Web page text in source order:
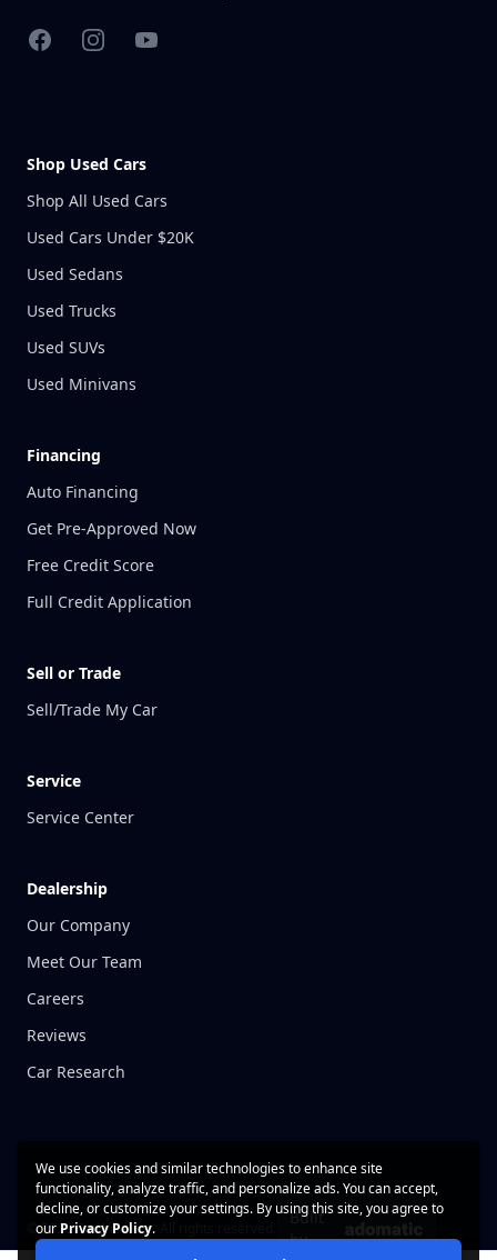
We use cookies and similar technologies to enhance site
functionality, analyze traffic, and personalize ads. You can accept,
decline, or customize your settings. By using this site, you agree to
our Privacy Policy.
FacebookInstagramYouTube
Shop Used Cars
Shop All Used Cars
Used Cars Under $20K
Used Sedans
Used Trucks
Used SUVs
Used Minivans
Financing
Auto Financing
Get Pre-Approved Now
Free Credit Score
Full Credit Application
Sell or Trade
Sell/Trade My Car
Service
Service Center
Dealership
Our Company
Meet Our Team
Careers
Reviews
Car Research
© 2026 CarWise, Inc. All rights reserved.
Built
by